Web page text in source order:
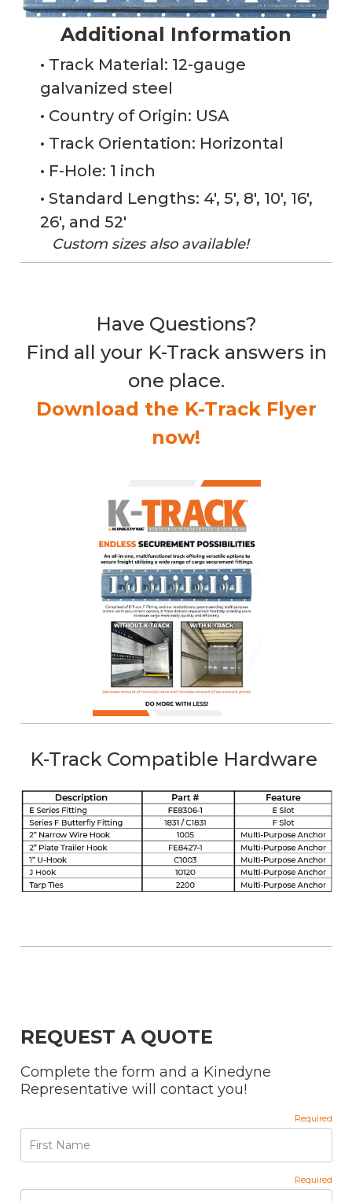
Additional Information
• Track Material: 12-gauge
galvanized steel
• Country of Origin: USA
• Track Orientation: Horizontal
• F-Hole: 1 inch
• Standard Lengths: 4', 5', 8', 10', 16',
26', and 52'
Custom sizes also available!
Have Questions?
Find all your K-Track answers in
one place.
Download the K-Track Flyer
now!
K-Track Compatible Hardware